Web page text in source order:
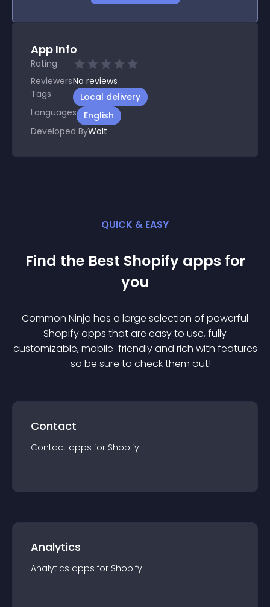
App Info
Rating
ReviewersNo reviews
Tags
Local delivery
Languages
English
Developed ByWolt
QUICK & EASY
Find the Best Shopify apps for
you
Common Ninja has a large selection of powerful
Shopifyapps that are easy to use, fully
customizable, mobile-friendly and rich with features
— so be sure to check them out!
Contact
Contact apps for Shopify
Analytics
Analytics apps for Shopify